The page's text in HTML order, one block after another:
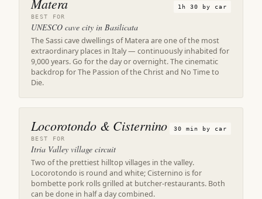
Matera
1h 30 by car
BEST FOR
UNESCO cave city in Basilicata
The Sassi cave dwellings of Matera are one of the most
extraordinary places in Italy — continuously inhabited for
9,000 years. Go for the day or overnight. The cinematic
backdrop for The Passion of the Christ and No Time to
Die.
Locorotondo & Cisternino
30 min by car
BEST FOR
Itria Valley village circuit
Two of the prettiest hilltop villages in the valley.
Locorotondo is round and white; Cisternino is for
bombette pork rolls grilled at butcher-restaurants. Both
can be done in half a day combined.